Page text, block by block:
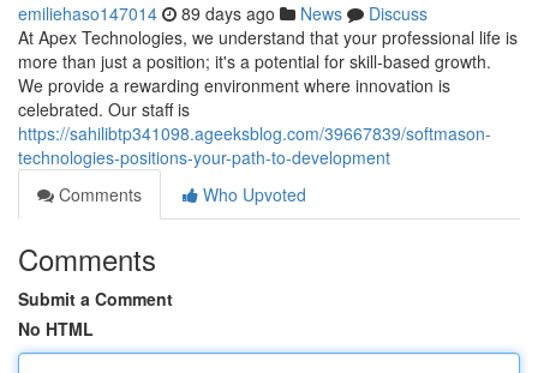
emiliehaso147014 89 days ago News
Discuss
At Apex Technologies, we understand that your professional life is
more than just a position; it's a potential for skill-based growth.
We provide a rewarding environment where innovation is
celebrated. Our staff is
https://sahilibtp341098.ageeksblog.com/39667839/softmason-
technologies-positions-your-path-to-development
Comments
Who Upvoted
Comments
Submit a Comment
No HTML